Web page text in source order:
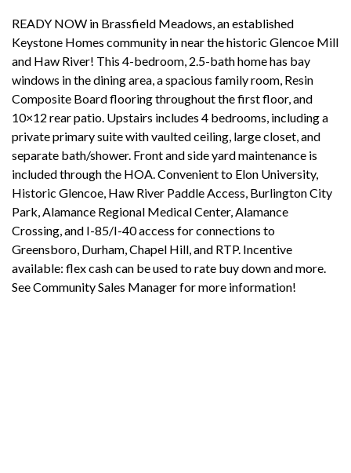
READY NOW in Brassfield Meadows, an established
Keystone Homes community in near the historic Glencoe Mill
and Haw River! This 4-bedroom, 2.5-bath home has bay
windows in the dining area, a spacious family room, Resin
Composite Board flooring throughout the first floor, and
10×12 rear patio. Upstairs includes 4 bedrooms, including a
private primary suite with vaulted ceiling, large closet, and
separate bath/shower. Front and side yard maintenance is
included through the HOA. Convenient to Elon University,
Historic Glencoe, Haw River Paddle Access, Burlington City
Park, Alamance Regional Medical Center, Alamance
Crossing, and I-85/I-40 access for connections to
Greensboro, Durham, Chapel Hill, and RTP. Incentive
available: flex cash can be used to rate buy down and more.
See Community Sales Manager for more information!